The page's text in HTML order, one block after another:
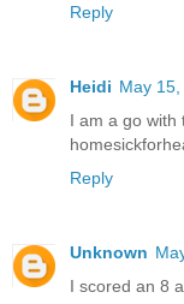
Reply
Heidi May
I am a go with
Reply
Unknown
I scored an 8